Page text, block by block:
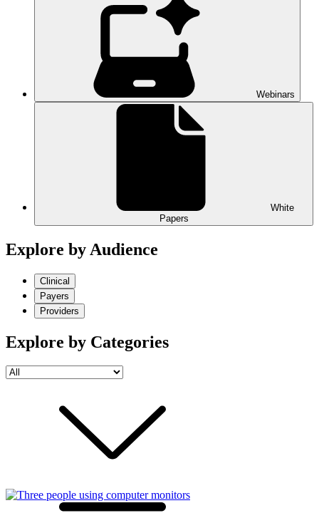
Webinars
White
Papers
Explore by Audience
Clinical
Payers
Providers
Explore by Categories